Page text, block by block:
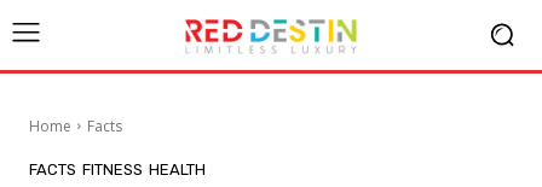
Home Facts
FACTS FITNESS HEALTH